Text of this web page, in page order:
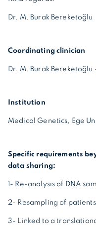
Dr. M. Burak Bereketoğlu
Coordinating clinician
Dr. M. Burak Bereketoğlu
Institution
Medical Genetics, Ege
Specific requirements
data sharing:
1- Re-analysis of DNA
2- Resampling of
3- Linked to a